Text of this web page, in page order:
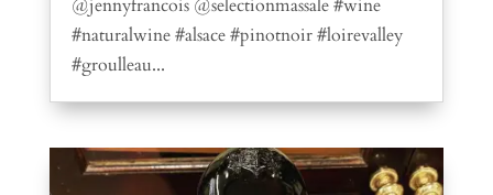
@jennyfrancois @selectionmassale #wine
#naturalwine #alsace #pinotnoir #loirevalley
#groulleau...